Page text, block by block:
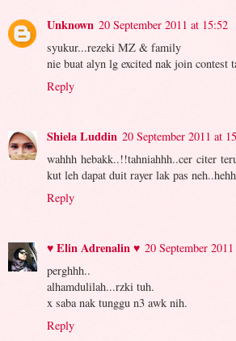
Unknown 20 September 2011 at 15:52
syukur...rezeki MZ & family
nie buat alyn lg excited nak join contest
Reply
Shiela Luddin 20 September 2011 at
wahhh hebakk..!!tahniahhh..cer citer
kut leh dapat duit rayer lak pas
Reply
♥ Elin Adrenalin ♥ 20 September
perghhh..
alhamdulilah...rzki tuh.
x saba nak tunggu n3 awk nih.
Reply